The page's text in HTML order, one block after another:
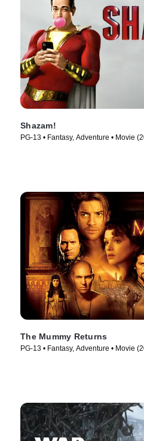
Shazam!
PG-13 • Fantasy, Adventure • Movie
The Mummy Returns
PG-13 • Fantasy, Adventure • Movie